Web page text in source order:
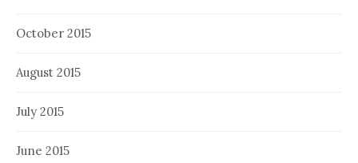
October 2015
August 2015
July 2015
June 2015